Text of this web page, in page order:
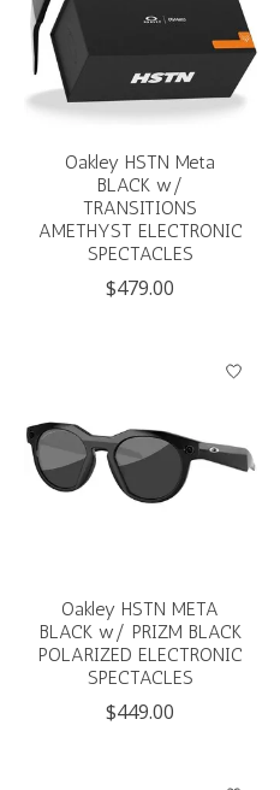
Oakley HSTN Meta
BLACK w/
TRANSITIONS
AMETHYST ELECTRONIC
SPECTACLES
$479.00
Oakley HSTN META
BLACK w/ PRIZM BLACK
POLARIZED ELECTRONIC
SPECTACLES
$449.00